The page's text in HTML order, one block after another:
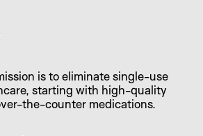
is to eliminate single-use
starting with high-quality
the-counter medications.